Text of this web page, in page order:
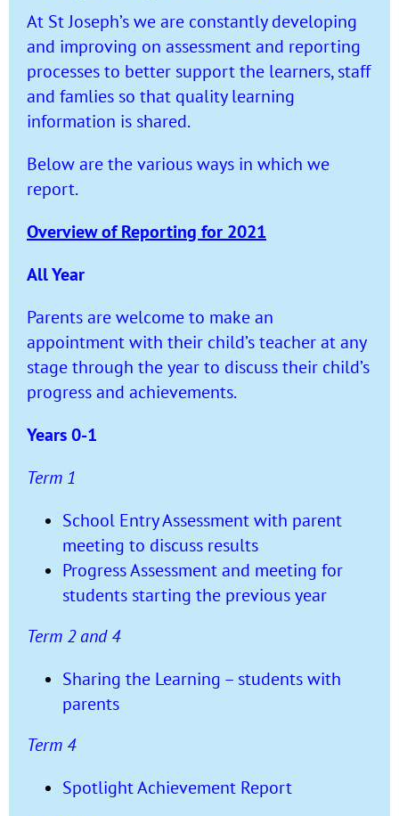
At St Joseph’s we are constantly developing
and improving on assessment and reporting
processes to better support the learners, staff
and famlies so that quality learning
information is shared.
Below are the various ways in which we
report.
Overview of Reporting for 2021
All Year
Parents are welcome to make an
appointment with their child’s teacher at any
stage through the year to discuss their child’s
progress and achievements.
Years 0-1
Term 1
School Entry Assessment with parent
meeting to discuss results
Progress Assessment and meeting for
students starting the previous year
Term 2 and 4
Sharing the Learning – students with
parents
Term 4
Spotlight Achievement Report